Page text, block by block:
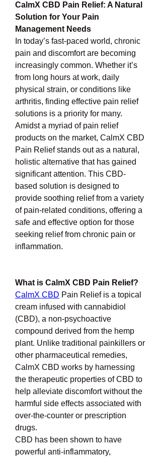
CalmX CBD Pain Relief: A Natural
Solution for Your Pain
Management Needs
In today’s fast-paced world, chronic
pain and discomfort are becoming
increasingly common. Whether it’s
from long hours at work, daily
physical strain, or conditions like
arthritis, finding effective pain relief
solutions is a priority for many.
Amidst a myriad of pain relief
products on the market, CalmX CBD
Pain Relief stands out as a natural,
holistic alternative that has gained
significant attention. This CBD-
based solution is designed to
provide soothing relief from a variety
of pain-related conditions, offering a
safe and effective option for those
seeking relief from chronic pain or
inflammation.
What is CalmX CBD Pain Relief?
CalmX CBD Pain Relief is a topical
cream infused with cannabidiol
(CBD), a non-psychoactive
compound derived from the hemp
plant. Unlike traditional painkillers or
other pharmaceutical remedies,
CalmX CBD works by harnessing
the therapeutic properties of CBD to
help alleviate discomfort without the
harmful side effects associated with
over-the-counter or prescription
drugs.
CBD has been shown to have
powerful anti-inflammatory,